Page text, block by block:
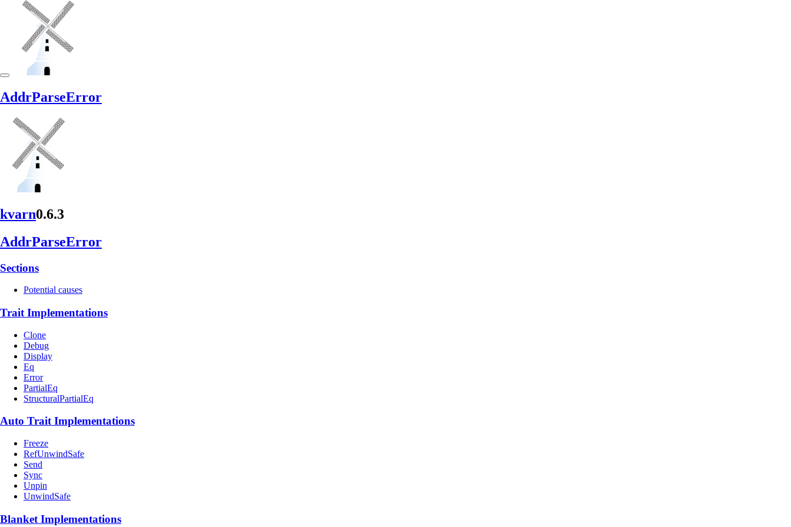
AddrParseError
kvarn0.6.3
AddrParseError
Sections
Potential causes
Trait Implementations
Clone
Debug
Display
Eq
Error
PartialEq
StructuralPartialEq
Auto Trait Implementations
Freeze
RefUnwindSafe
Send
Sync
Unpin
UnwindSafe
Blanket Implementations